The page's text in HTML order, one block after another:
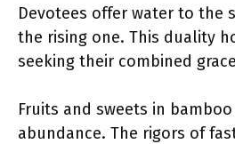
Devotees offer water to the
the rising one. This duality
seeking their combined
Fruits and sweets in
abundance. The rigors of